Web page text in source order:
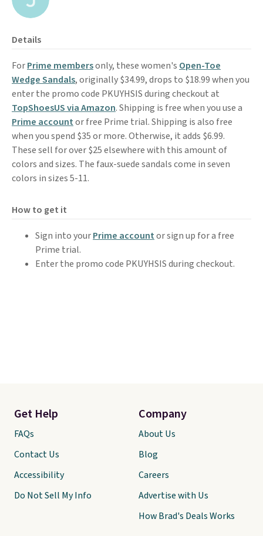
Details
ForPrime membersonly, these women's Open-Toe
Wedge Sandals, originally $34.99, drops to $18.99 when you
enter the promo code PKUYHSIS during checkout at
TopShoesUS via Amazon. Shipping is free when you use a
Prime accountor free Prime trial. Shipping is also free
when you spend $35 or more. Otherwise, it adds $6.99.
These sell for over $25 elsewhere with this amount of
colors and sizes. The faux-suede sandals come in seven
colors in sizes 5-11.
How to get it
Sign into yourPrime accountor sign up for a free
Prime trial.
Enter the promo code PKUYHSIS during checkout.
Get Help
FAQs
Contact Us
Accessibility
Do Not Sell My Info
Company
About Us
Blog
Careers
Advertise with Us
How Brad's Deals Works